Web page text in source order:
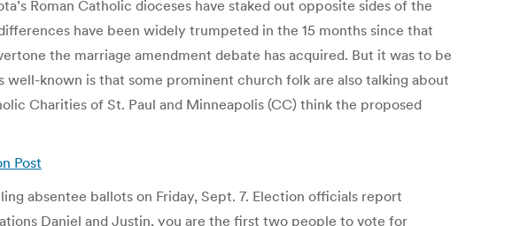
Roman Catholic dioceses have staked out opposite sides of the
have been widely trumpeted in the 15 months since that
the marriage amendment debate has acquired. But it was to be
known is that some prominent church folk are also talking about
Charities of St. Paul and Minneapolis (CC) think the proposed
Post
absentee ballots on Friday, Sept. 7. Election officials report
Daniel and Justin, you are the first two people to vote for